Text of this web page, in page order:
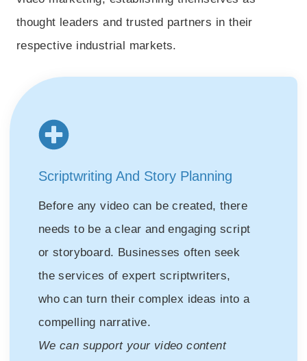
thought leaders and trusted partners in their
respective industrial markets.
Scriptwriting And Story Planning
Before any video can be created, there
needs to be a clear and engaging script
or storyboard. Businesses often seek
the services of expert scriptwriters,
who can turn their complex ideas into a
compelling narrative.
We can support your video content